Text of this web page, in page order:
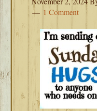
1 Comment